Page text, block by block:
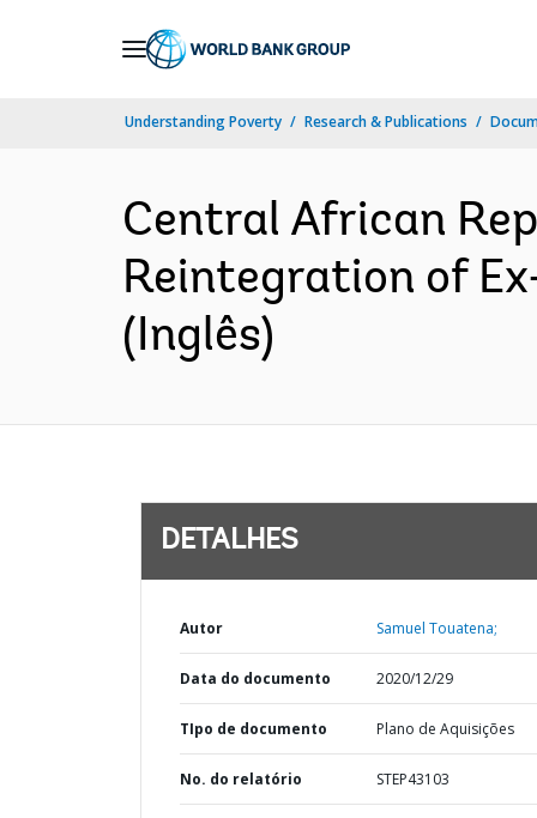
Understanding Poverty Research & Publications
Central African
Reintegration of
(Inglês)
DETALHES
Autor Samuel Touatena;
Data do documento 2020/12/29
TIpo de documento Plano de Aquisições
No. do relatório STEP43103